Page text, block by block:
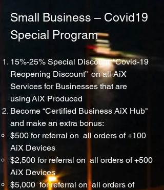
Small Business – Covid19
Special Program
15%-25% Special Discount “Covid-19
Reopening Discount” on all AiX
Services for Businessesthat are
using AiX Produced
Become “Certified Business AiX Hub"
and make an extra bonus:
$500 for referral on all orders of +100
AiX Devices
$2,500 for referral on all orders of +500
AiX Devices
$5,000 for referral on all orders of